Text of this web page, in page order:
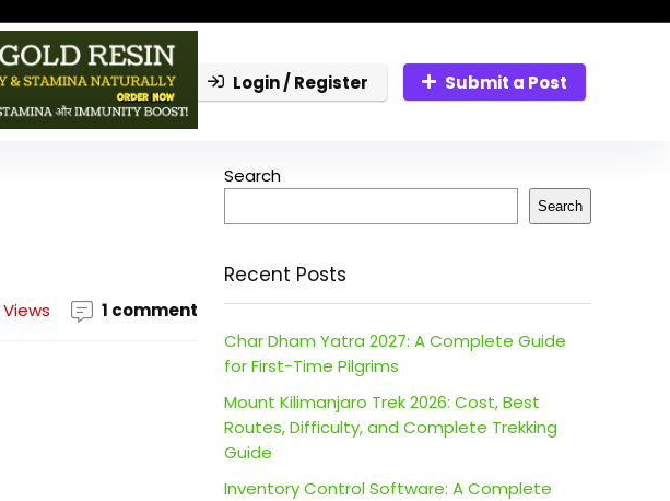
Login / Register Submit a Post
Views 1 comment
Search
Search
Recent Posts
Char Dham Yatra 2027: A Complete Guide
for First-Time Pilgrims
Mount Kilimanjaro Trek 2026: Cost, Best
Routes, Difficulty, and Complete Trekking
Guide
Inventory Control Software: A Complete